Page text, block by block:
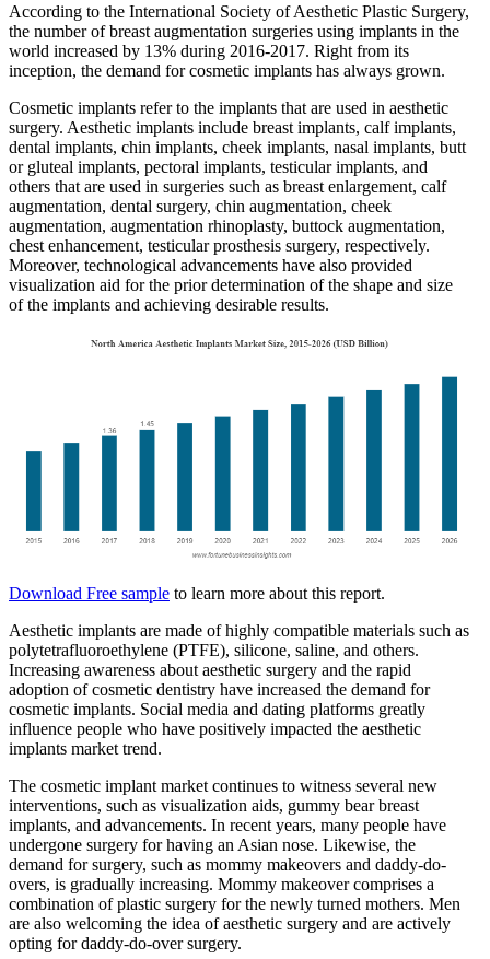
According to the International Society of Aesthetic Plastic Surgery,
the number of breast augmentation surgeries using implants in the
world increased by 13% during 2016-2017. Right from its
inception, the demand for cosmetic implants has always grown.
Cosmetic implants refer to the implants that are used in aesthetic
surgery. Aesthetic implants include breast implants, calf implants,
dental implants, chin implants, cheek implants, nasal implants, butt
or gluteal implants, pectoral implants, testicular implants, and
others that are used in surgeries such as breast enlargement, calf
augmentation, dental surgery, chin augmentation, cheek
augmentation, augmentation rhinoplasty, buttock augmentation,
chest enhancement, testicular prosthesis surgery, respectively.
Moreover, technological advancements have also provided
visualization aid for the prior determination of the shape and size
of the implants and achieving desirable results.
Download Free sample to learn more about this report.
Aesthetic implants are made of highly compatible materials such as
polytetrafluoroethylene (PTFE), silicone, saline, and others.
Increasing awareness about aesthetic surgery and the rapid
adoption of cosmetic dentistry have increased the demand for
cosmetic implants. Social media and dating platforms greatly
influence people who have positively impacted the aesthetic
implants market trend.
The cosmetic implant market continues to witness several new
interventions, such as visualization aids, gummy bear breast
implants, and advancements. In recent years, many people have
undergone surgery for having an Asian nose. Likewise, the
demand for surgery, such as mommy makeovers and daddy-do-
overs, is gradually increasing. Mommy makeover comprises a
combination of plastic surgery for the newly turned mothers. Men
are also welcoming the idea of aesthetic surgery and are actively
opting for daddy-do-over surgery.